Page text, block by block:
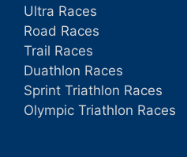
Ultra Races
Road Races
Trail Races
Duathlon Races
Sprint Triathlon Races
Olympic Triathlon Races